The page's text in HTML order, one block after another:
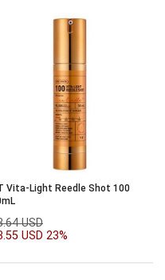
Vita-Light Reedle Shot 100
USD
USD 23%